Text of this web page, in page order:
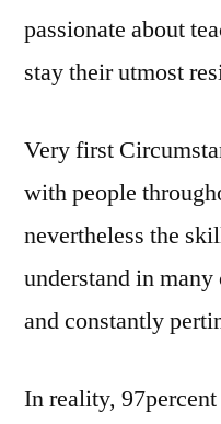
passionate about
stay their utmost
Very first
with people
nevertheless the
understand in many
and constantly
In reality,